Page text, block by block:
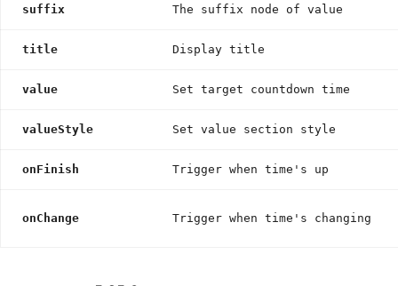
suffix The suffix node of value
title Display title
value Set target countdown time
valueStyle Set value section style
onFinish Trigger when time's up
onChange Trigger when time's changing